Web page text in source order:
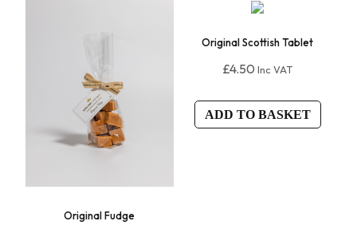
Original Fudge
Original Scottish Tablet
£4.50 Inc VAT
ADD TO BASKET